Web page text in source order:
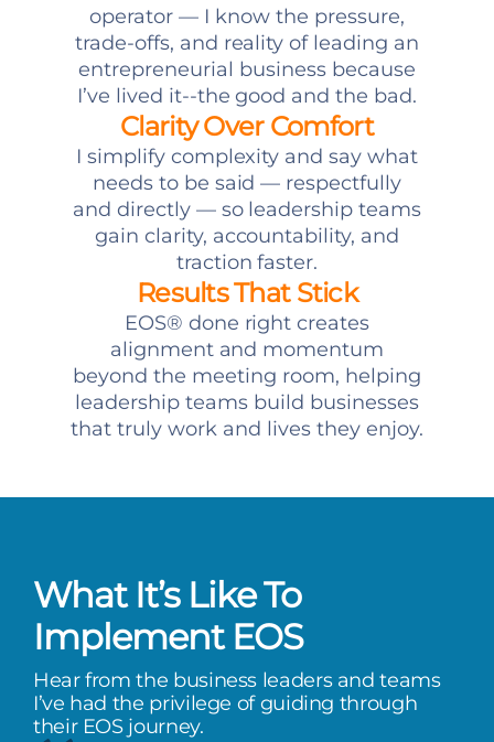
operator — I know the pressure,
trade-offs, and reality of leading an
entrepreneurial business because
I’ve lived it--the good and the bad.
Clarity Over Comfort
I simplify complexity and say what
needs to be said — respectfully
and directly — so leadership teams
gain clarity, accountability, and
traction faster.
Results That Stick
EOS® done right creates
alignment and momentum
beyond the meeting room, helping
leadership teams build businesses
that truly work and lives they enjoy.
What It’s Like To
Implement EOS
Hear from the business leaders and teams
I’ve had the privilege of guiding through
their EOS journey.